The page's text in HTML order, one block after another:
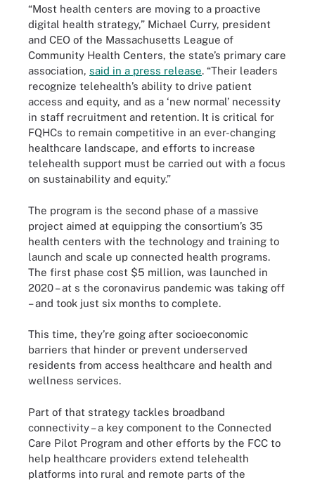
“Most health centers are moving to a proactive
digital health strategy,” Michael Curry, president
and CEO of the Massachusetts League of
Community Health Centers, the state’s primary care
association, said in a press release. “Their leaders
recognize telehealth’s ability to drive patient
access and equity, and as a ‘new normal’ necessity
in staff recruitment and retention. It is critical for
FQHCs to remain competitive in an ever-changing
healthcare landscape, and efforts to increase
telehealth support must be carried out with a focus
on sustainability and equity.”
The program is the second phase of a massive
project aimed at equipping the consortium’s 35
health centers with the technology and training to
launch and scale up connected health programs.
The first phase cost $5 million, was launched in
2020 – at s the coronavirus pandemic was taking off
– and took just six months to complete.
This time, they’re going after socioeconomic
barriers that hinder or prevent underserved
residents from access healthcare and health and
wellness services.
Part of that strategy tackles broadband
connectivity – a key component to the Connected
Care Pilot Program and other efforts by the FCC to
help healthcare providers extend telehealth
platforms into rural and remote parts of the